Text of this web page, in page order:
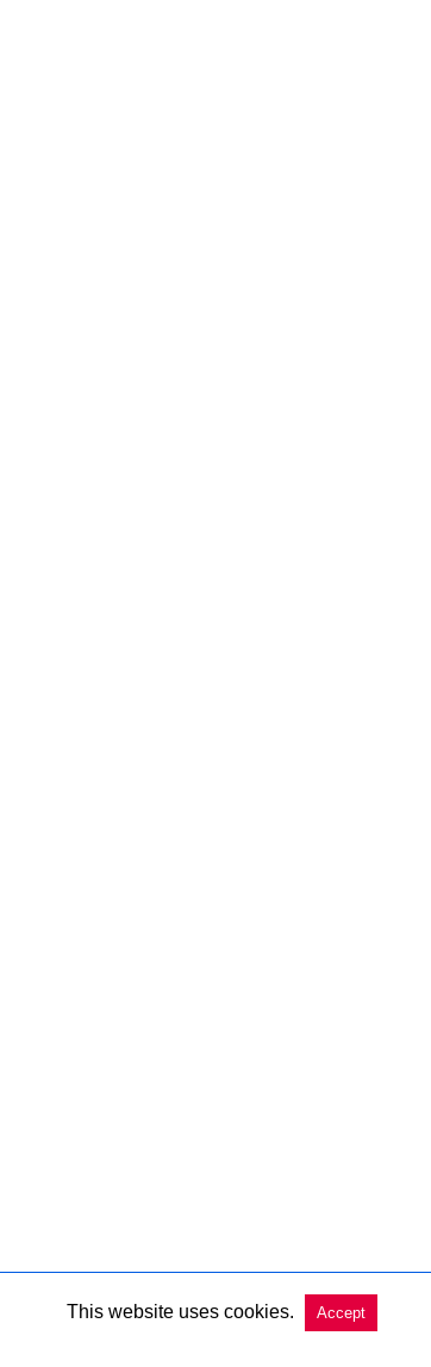
Copyright @ 2026 Charleston Market Report All Rights Reserved
This website uses cookies. Accept